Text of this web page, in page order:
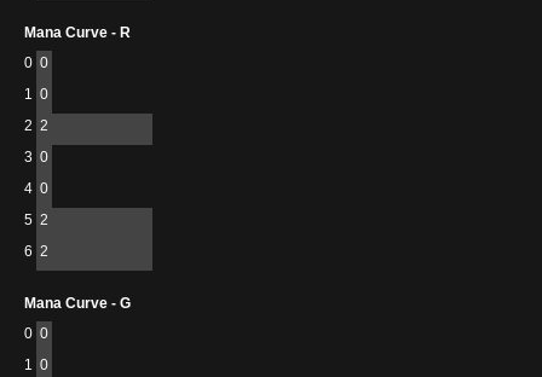
Mana Curve - R
0 0
1 0
2 2
3 0
4 0
5 2
6 2
Mana Curve - G
0 0
1 0